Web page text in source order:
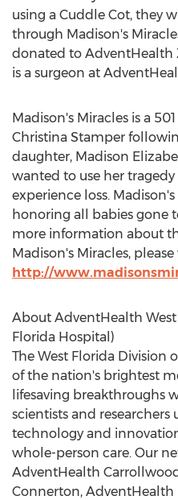
using a Cuddle Cot, they
through Madison's
donated to AdventHealth
is a surgeon at
Madison's Miracles is a
Christina Stamper
daughter, Madison
wanted to use her
experience loss.
honoring all babies gone
more information about
Madison's Miracles, please
http://
About AdventHealth
Florida Hospital)
The West Florida Division
of the nation's brightest
lifesaving breakthroughs
scientists and researchers
technology and
whole-person care. Our
AdventHealth
Connerton, AdventHealth